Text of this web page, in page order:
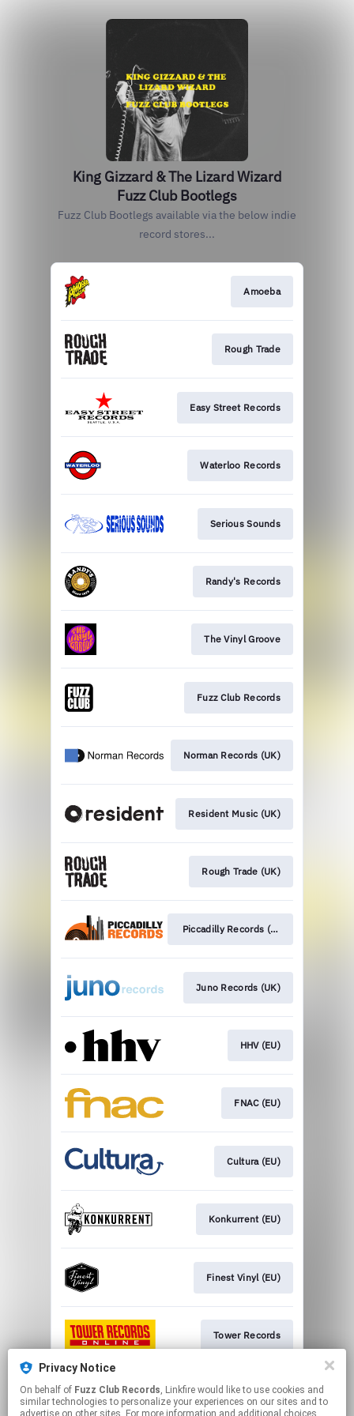
King Gizzard & The Lizard Wizard
Fuzz Club Bootlegs
Fuzz Club Bootlegs available via the below indie
record stores...
Amoeba
Rough Trade
Easy Street Records
Waterloo Records
Serious Sounds
Randy's Records
The Vinyl Groove
Fuzz Club Records
Norman Records (UK)
Resident Music (UK)
Rough Trade (UK)
Piccadilly Records (UK)
Juno Records (UK)
HHV (EU)
FNAC (EU)
Cultura (EU)
Konkurrent (EU)
Finest Vinyl (EU)
Tower Records
Imusic (EU)
Privacy Notice
On behalf of Fuzz Club Records, Linkfire would like to use cookies and
similar technologies to personalize your experiences on our sites and to
advertise on other sites. For more information and additional choices